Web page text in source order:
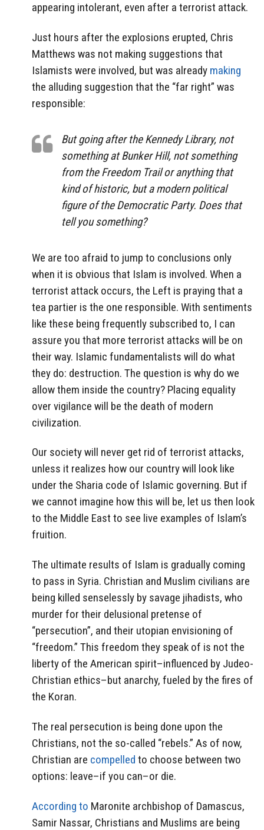
appearing intolerant, even after a terrorist attack.
Just hours after the explosions erupted, Chris
Matthews was not making suggestions that
Islamists were involved, but was already making
the alluding suggestion that the “far right” was
responsible:
But going after the Kennedy Library, not
something at Bunker Hill, not something
from the Freedom Trail or anything that
kind of historic, but a modern political
figure of the Democratic Party. Does that
tell you something?
We are too afraid to jump to conclusions only
when it is obvious that Islam is involved. When a
terrorist attack occurs, the Left is praying that a
tea partier is the one responsible. With sentiments
like these being frequently subscribed to, I can
assure you that more terrorist attacks will be on
their way. Islamic fundamentalists will do what
they do: destruction. The question is why do we
allow them inside the country? Placing equality
over vigilance will be the death of modern
civilization.
Our society will never get rid of terrorist attacks,
unless it realizes how our country will look like
under the Sharia code of Islamic governing. But if
we cannot imagine how this will be, let us then look
to the Middle East to see live examples of Islam’s
fruition.
The ultimate results of Islam is gradually coming
to pass in Syria. Christian and Muslim civilians are
being killed senselessly by savage jihadists, who
murder for their delusional pretense of
“persecution”, and their utopian envisioning of
“freedom.” This freedom they speak of is not the
liberty of the American spirit–influenced by Judeo-
Christian ethics–but anarchy, fueled by the fires of
the Koran.
The real persecution is being done upon the
Christians, not the so-called “rebels.” As of now,
Christian are compelled to choose between two
options: leave–if you can–or die.
According to Maronite archbishop of Damascus,
Samir Nassar, Christians and Muslims are being